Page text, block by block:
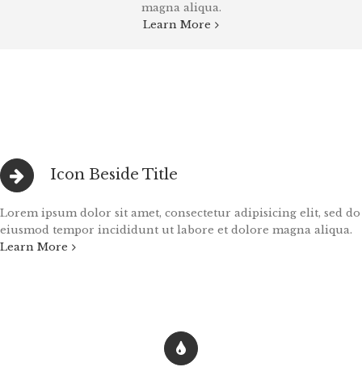
magna aliqua.
Learn More
Icon Beside Title
Lorem ipsum dolor sit amet, consectetur adipisicing elit, sed do
eiusmod tempor incididunt ut labore et dolore magna aliqua.
Learn More